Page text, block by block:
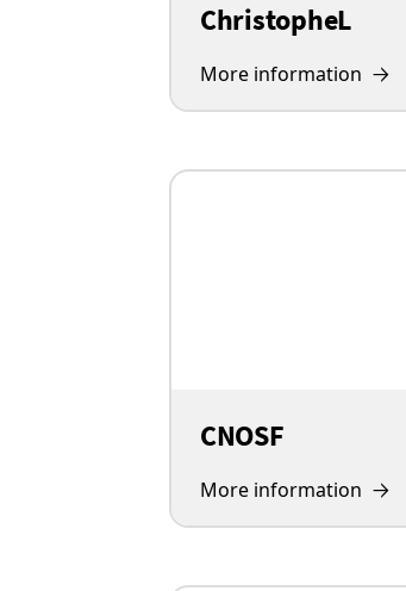
ChristopheL
More information
CNOSF
More information